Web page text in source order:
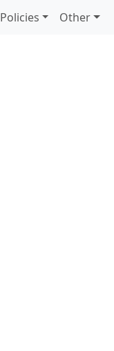
Policies Other